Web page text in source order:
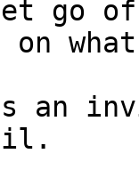
go of
on
an